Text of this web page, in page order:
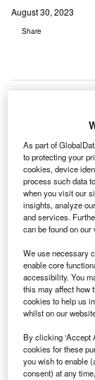
August 30, 2023
Share
Fortis funded the
Credit: sdecoret /
ndia-based
has
Manesar,
In April this
with the VPS
As part of
to protecting your
cookies, device
process such data
when you visit our
insights, analyze
and services.
can be found on
We use necessary
enable core
accessibility. You
this may affect how
cookies to help us
whilst on our
By clicking ‘Accept
cookies for these
you wish to enable
consent) at any